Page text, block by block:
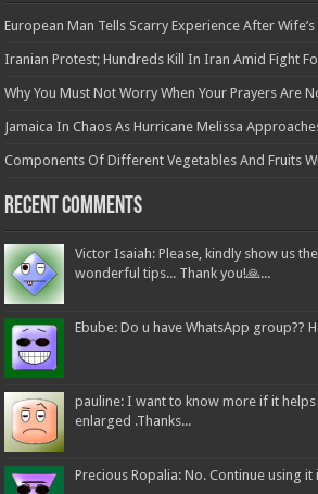
European Man Tells Scarry Experience After
Iranian Protest; Hundreds Kill In Iran Amid Fight
Why You Must Not Worry When Your Prayers Are
Jamaica In Chaos As Hurricane Melissa
Components Of Different Vegetables And Fruits
Recent Comments
Victor Isaiah: Please, kindly show us
wonderful tips... Thank you!🙏...
Ebube: Do u have WhatsApp group??
pauline: I want to know more if it
enlarged .Thanks...
Precious Ropalia: No. Continue using it